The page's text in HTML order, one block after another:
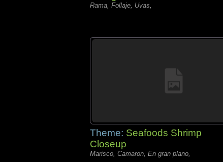
Rama, Follaje, Uvas,
Theme: Seafoods Shrimp
Closeup
Marisco, Camaron, En gran plano,